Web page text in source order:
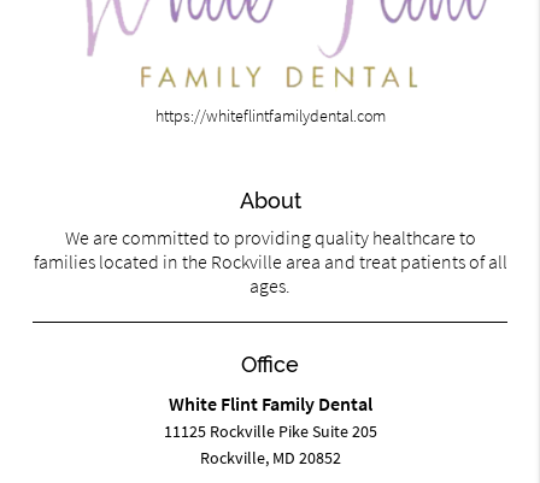
https://whiteflintfamilydental.com
About
We are committed to providing quality healthcare to
families located in the Rockville area and treat patients of all
ages.
Office
White Flint Family Dental
11125 Rockville Pike Suite 205
Rockville, MD 20852